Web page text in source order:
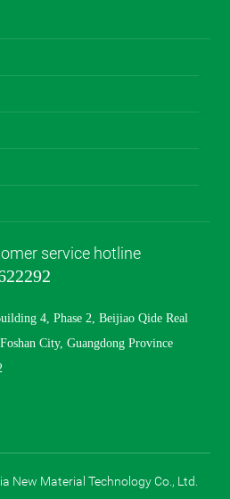
service hotline
4, Phase 2, Beijiao Qide Real
City, Guangdong Province
New Material Technology Co., Ltd.
+86-13827784647